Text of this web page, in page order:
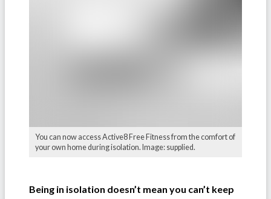
You can now access Active8 Free Fitness from the comfort of
your own home during isolation. Image: supplied.
Being in isolation doesn’t mean you can’t keep